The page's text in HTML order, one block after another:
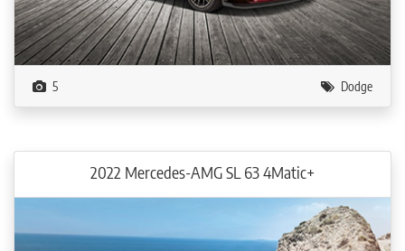
5 Dodge
2022 Mercedes-AMG SL 63 4Matic+